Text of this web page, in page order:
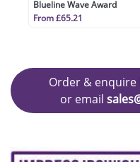
Blueline Wave Award
From £65.21
Order & enquire
or email